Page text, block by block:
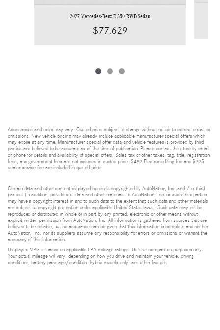
2027 Mercedes-Benz E 350 RWD Sedan
$77,629
Accessories and color may vary. Quoted price subject to change without notice to correct errors or
omissions. New vehicle pricing may already include applicable manufacturer special offers which
may expire at any time. Manufacturer special offer data and vehicle features is provided by third
parties and believed to be accurate as of the time of publication. Please contact the store by email
or phone for details and availability of special offers. Sales tax or other taxes, tag, title, registration
fees, and government fees are not included in quoted price. $499 Electronic filing fee and $995
dealer service fee are included in quoted price.
Certain data and other content displayed herein is copyrighted by AutoNation, Inc. and / or third
parties. (In addition, providers of data and other materials to AutoNation, Inc. or such third parties
may have a copyright interest in and to such data to the extent that such data and other materials
are subject to copyright protection under applicable United States laws.) Such data may not be
reproduced or distributed in whole or in part by any printed, electronic or other means without
explicit written permission from AutoNation, Inc. All information is gathered from sources that are
believed to be reliable, but no assurance can be given that this information is complete and neither
AutoNation, Inc. nor its suppliers assume any responsibility for errors or omissions or warrant the
accuracy of this information.
Displayed MPG is based on applicable EPA mileage ratings. Use for comparison purposes only.
Your actual mileage will vary, depending on how you drive and maintain your vehicle, driving
conditions, battery pack age/condition (hybrid models only) and other factors.